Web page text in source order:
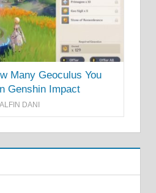
Many Geoculus You
Genshin Impact
ALFIN DANI